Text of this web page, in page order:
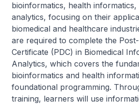
bioinformatics, health informatics,
analytics, focusing on their
biomedical and healthcare
are required to complete the
Certificate (PDC) in Biomedical
Analytics, which covers the
bioinformatics and health
foundational programming.
training, learners will use